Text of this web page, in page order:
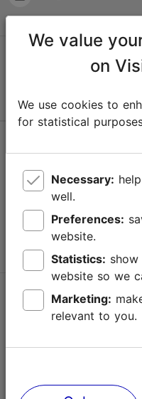
Follow us @ VisitTallinn
Terms of Use
Contact us
TripAdvisor® Traveler
We value
on
We use cookies to
for statistical
Necessary:
well.
Preferences:
website.
Statistics:
website so we
Marketing:
relevant to you.